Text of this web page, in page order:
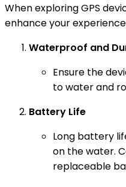
When exploring GPS
enhance your
Waterproof and
Ensure the
to water and
Battery Life
Long battery
on the water.
replaceable